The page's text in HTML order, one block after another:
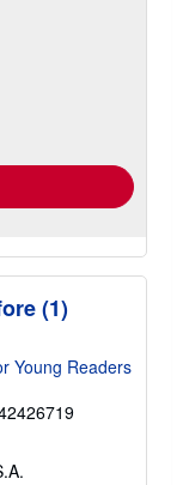
(1)
Young Readers